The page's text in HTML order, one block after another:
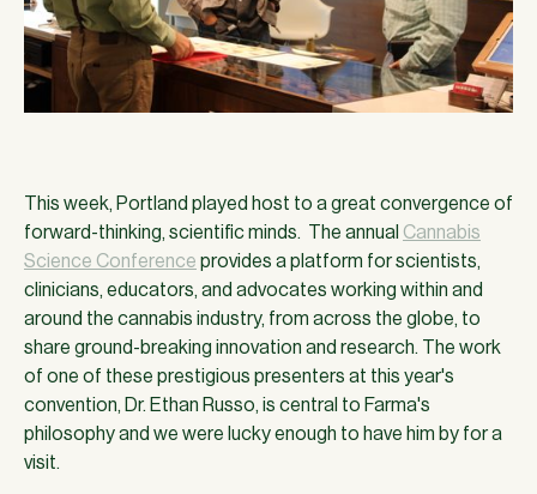
This week, Portland played host to a great convergence of
forward-thinking, scientific minds. The annual Cannabis
Science Conference provides a platform for scientists,
clinicians, educators, and advocates working within and
around the cannabis industry, from across the globe, to
share ground-breaking innovation and research. The work
of one of these prestigious presenters at this year's
convention, Dr. Ethan Russo, is central to Farma's
philosophy and we were lucky enough to have him by for a
visit.